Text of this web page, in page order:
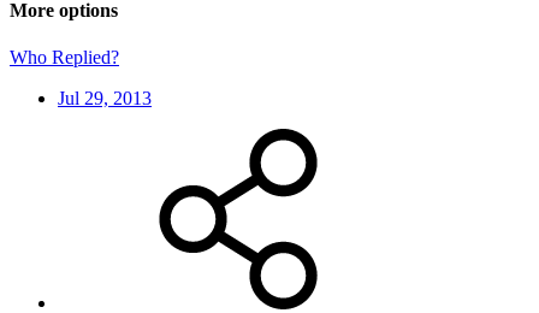
More options
Who Replied?
Jul 29, 2013